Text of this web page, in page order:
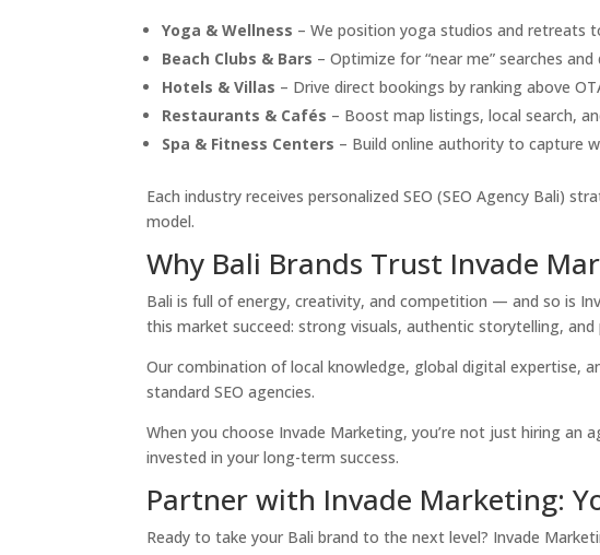
Yoga & Wellness – We position yoga studios and retreats
Beach Clubs & Bars – Optimize for “near me” searches
Hotels & Villas – Drive direct bookings by ranking above
Restaurants & Cafés – Boost map listings, local search,
Spa & Fitness Centers – Build online authority to capture
Each industry receives personalized SEO (SEO Agency Bali)
model.
Why Bali Brands Trust Invade
Bali is full of energy, creativity, and competition — and so is
this market succeed: strong visuals, authentic storytelling, and
Our combination of local knowledge, global digital expertise,
standard SEO agencies.
When you choose Invade Marketing, you’re not just hiring an
invested in your long-term success.
Partner with Invade Marketing:
Ready to take your Bali brand to the next level? Invade